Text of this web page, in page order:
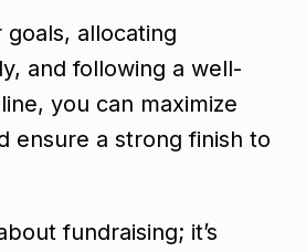
allocating
and following a well-
you can maximize
ensure a strong finish to
fundraising; it’s